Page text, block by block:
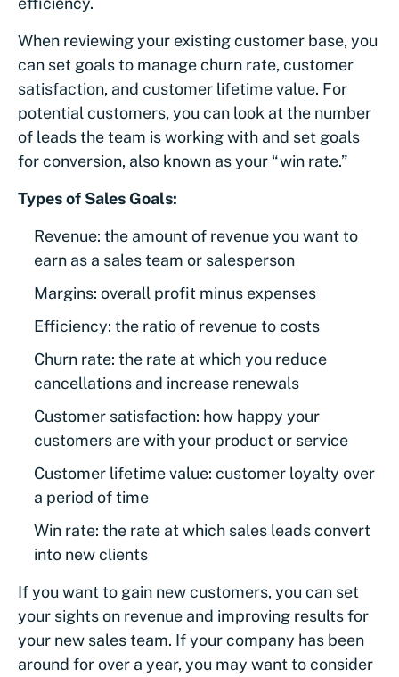
When reviewing your existing customer base, you
can set goals to manage churn rate, customer
satisfaction, and customer lifetime value. For
potential customers, you can look at the number
of leads the team is working with and set goals
for conversion, also known as your “win rate.”
Types of Sales Goals:
Revenue: the amount of revenue you want to
earn as a sales team or salesperson
Margins: overall profit minus expenses
Efficiency: the ratio of revenue to costs
Churn rate: the rate at which you reduce
cancellations and increase renewals
Customer satisfaction: how happy your
customers are with your product or service
Customer lifetime value: customer loyalty over
a period of time
Win rate: the rate at which sales leads convert
into new clients
If you want to gain new customers, you can set
your sights on revenue and improving results for
your new sales team. If your company has been
around for over a year, you may want to consider